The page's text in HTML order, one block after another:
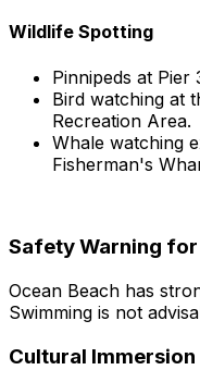
Wildlife Spotting
Pinnipeds at
Bird watching at
Recreation Area.
Whale watching
Fisherman's
Safety Warning
Ocean Beach has
Swimming is not
Cultural Immersion